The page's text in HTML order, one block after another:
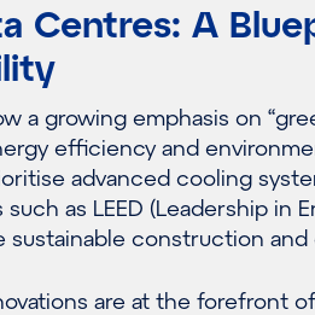
Centres: A
a growing emphasis on
efficiency and
advanced cooling
as LEED (Leadership in
sustainable construction and
are at the forefront